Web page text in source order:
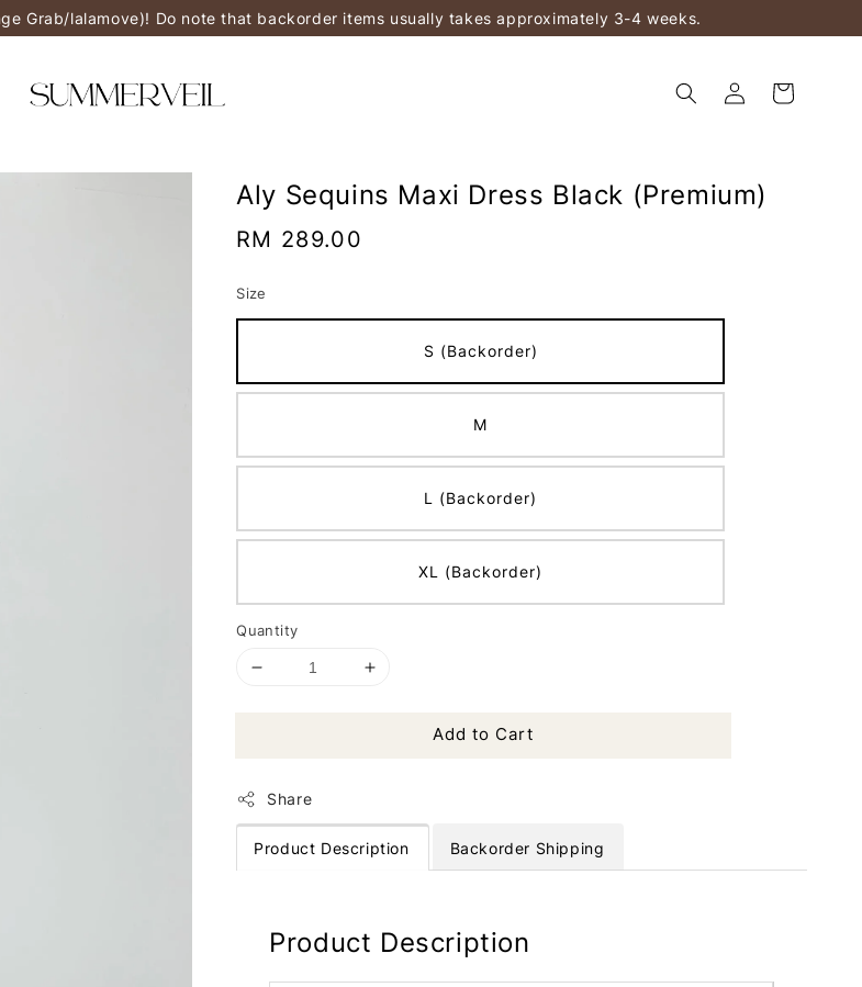
Grab/lalamove)! Do note that backorder items usually takes approximately 3-4 weeks.
Aly Sequins Maxi Dress Black (Premium)
Regular
RM 289.00
Size
S (Backorder)
M
L (Backorder)
XL (Backorder)
Quantity
Add to Cart
Share
Product Description Backorder Shipping
Product Description